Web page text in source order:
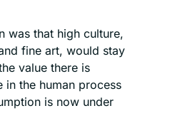
was that high culture,
fine art, would stay
value there is
in the human process
is now under